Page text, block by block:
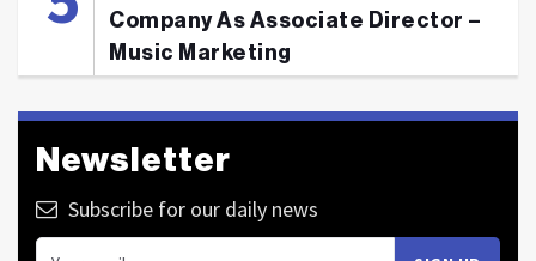
Company As Associate Director –
Music Marketing
Newsletter
Subscribe for our daily news